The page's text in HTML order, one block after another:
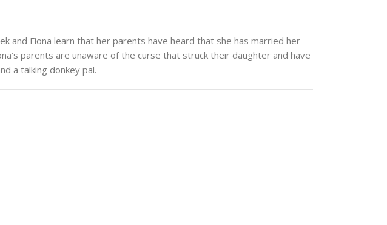
and Fiona learn that her parents have heard that she has married her
parents are unaware of the curse that struck their daughter and have
a talking donkey pal.